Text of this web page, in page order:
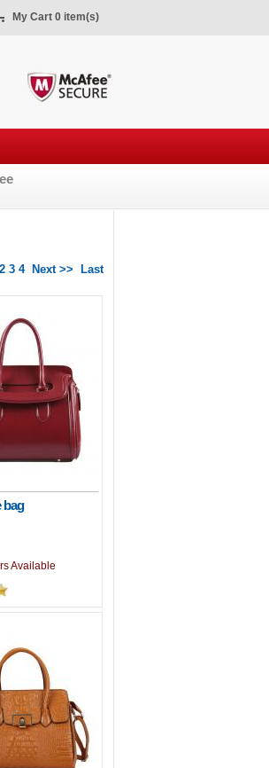
My Cart 0 item(s)
2 3 4 Next >> Last
bag
Available